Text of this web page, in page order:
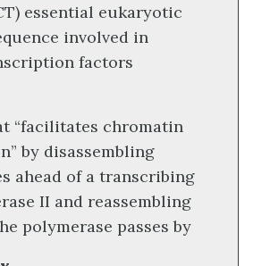
essential eukaryotic
involved in
factors
“facilitates chromatin
by disassembling
ahead of a transcribing
II and reassembling
polymerase passes by